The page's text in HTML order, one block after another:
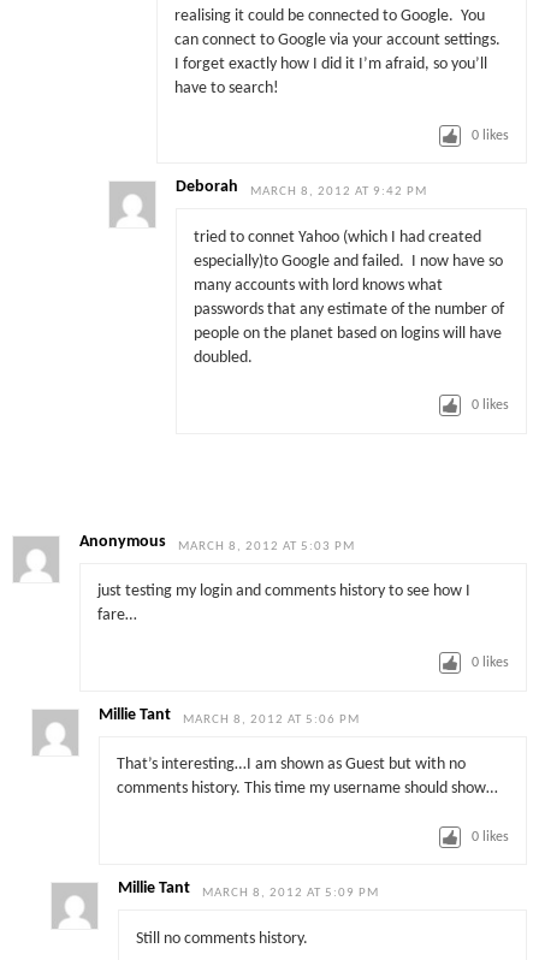
realising it could be connected to Google. You
can connect to Google via your account settings.
I forget exactly how I did it I’m afraid, so you’ll
have to search!
0 likes
Deborah MARCH 8, 2012 AT 9:42 PM
tried to connet Yahoo (which I had created
especially)to Google and failed. I now have so
many accounts with lord knows what
passwords that any estimate of the number of
people on the planet based on logins will have
doubled.
0 likes
Anonymous MARCH 8, 2012 AT 5:03 PM
just testing my login and comments history to see how I
fare…
0 likes
Millie Tant MARCH 8, 2012 AT 5:06 PM
That’s interesting…I am shown as Guest but with no
comments history. This time my username should show…
0 likes
Millie Tant MARCH 8, 2012 AT 5:09 PM
Still no comments history.